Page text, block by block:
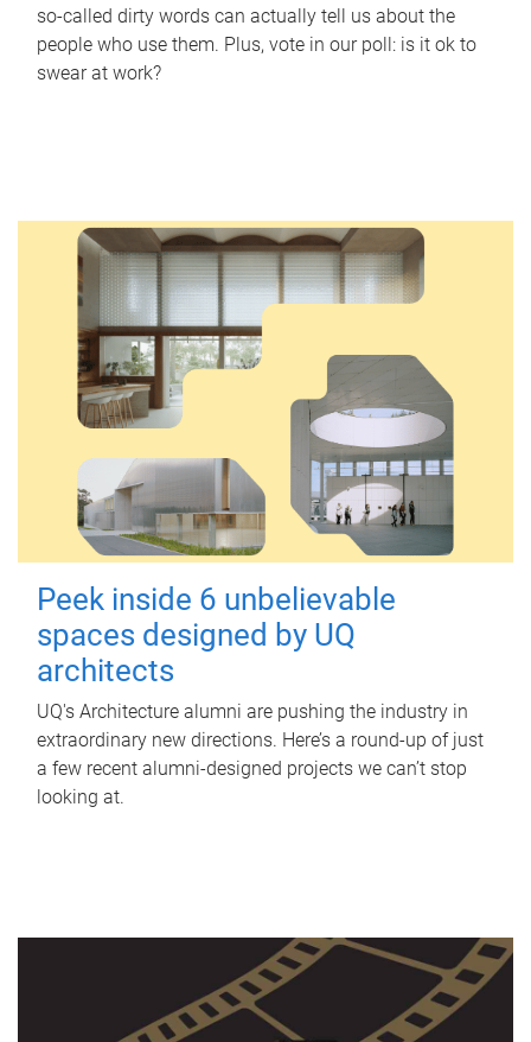
so-called dirty words can actually tell us about the
people who use them. Plus, vote in our poll: is it ok to
swear at work?
Peek inside 6 unbelievable
spaces designed by UQ
architects
UQ's Architecture alumni are pushing the industry in
extraordinary new directions. Here’s a round-up of just
a few recent alumni-designed projects we can’t stop
looking at.